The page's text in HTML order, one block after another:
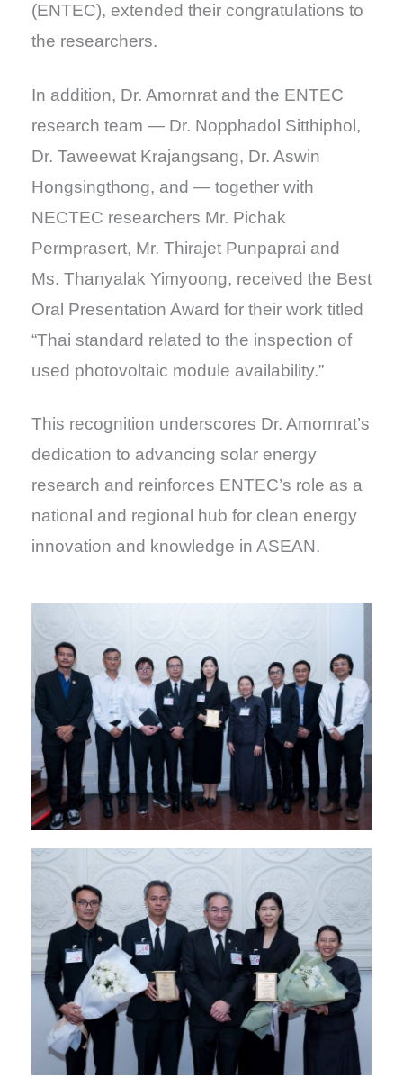
(ENTEC), extended their congratulations to
the researchers.
In addition, Dr. Amornrat and the ENTEC
research team — Dr. Nopphadol Sitthiphol,
Dr. Taweewat Krajangsang, Dr. Aswin
Hongsingthong, and — together with
NECTEC researchers Mr. Pichak
Permprasert, Mr. Thirajet Punpaprai and
Ms. Thanyalak Yimyoong, received the Best
Oral Presentation Award for their work titled
“Thai standard related to the inspection of
used photovoltaic module availability.”
This recognition underscores Dr. Amornrat’s
dedication to advancing solar energy
research and reinforces ENTEC’s role as a
national and regional hub for clean energy
innovation and knowledge in ASEAN.